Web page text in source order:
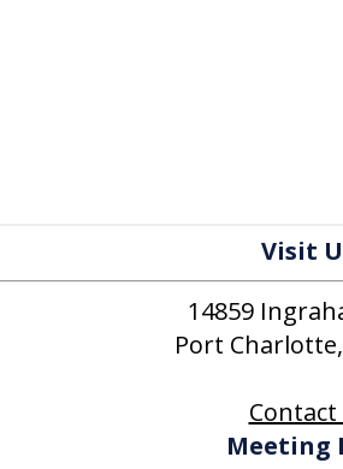
Visit
14859
Port Charlotte,
Contact
Meeting